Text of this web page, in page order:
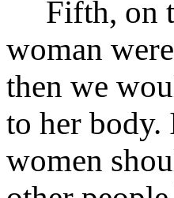
Fifth, on
woman
then we
to her body.
women